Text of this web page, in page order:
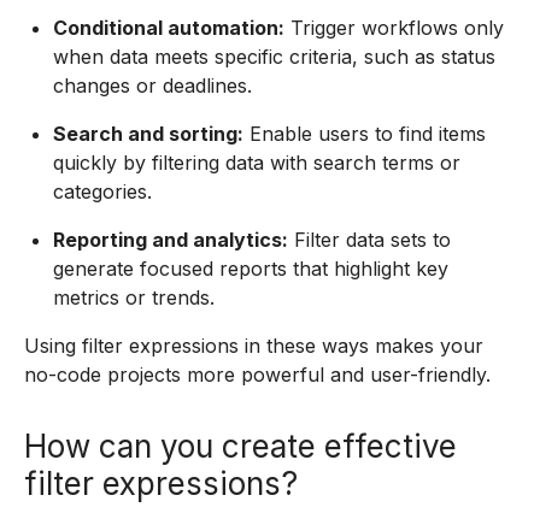
Conditional automation: Trigger workflows only
when data meets specific criteria, such as status
changes or deadlines.
Search and sorting: Enable users to find items
quickly by filtering data with search terms or
categories.
Reporting and analytics: Filter data sets to
generate focused reports that highlight key
metrics or trends.
Using filter expressions in these ways makes your
no-code projects more powerful and user-friendly.
How can you create effective
filter expressions?